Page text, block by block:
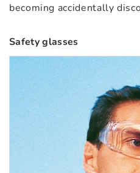
becoming accidentally
Safety glasses